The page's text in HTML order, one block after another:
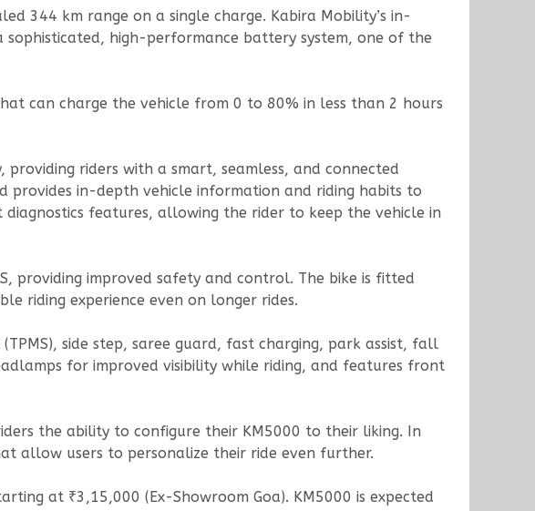
344 km range on a single charge. Kabira Mobility’s in-
high-performance battery system, one of the
can charge the vehicle from 0 to 80% in less than 2 hours
riders with a smart, seamless, and connected
in-depth vehicle information and riding habits to
features, allowing the rider to keep the vehicle in
providing improved safety and control. The bike is fitted
riding experience even on longer rides.
side step, saree guard, fast charging, park assist, fall
for improved visibility while riding, and features front
the ability to configure their KM5000 to their liking. In
allow users to personalize their ride even further.
at ₹3,15,000 (Ex-Showroom Goa). KM5000 is expected